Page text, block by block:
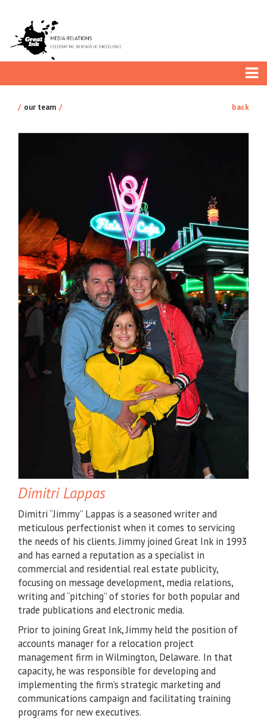
our team back
Dimitri Lappas
Dimitri “Jimmy” Lappas is a seasoned writer and
meticulous perfectionist when it comes to servicing
the needs of his clients. Jimmy joined Great Ink in 1993
and has earned a reputation as a specialist in
commercial and residential real estate publicity,
focusing on message development, media relations,
writing and “pitching” of stories for both popular and
trade publications and electronic media.
Prior to joining Great Ink, Jimmy held the position of
accounts manager for a relocation project
management firm in Wilmington, Delaware. In that
capacity, he was responsible for developing and
implementing the firm’s strategic marketing and
communications campaign and facilitating training
programs for new executives.